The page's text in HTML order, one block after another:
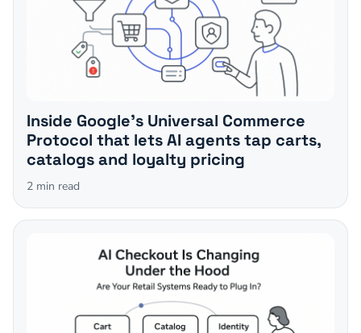
Inside Google's Universal Commerce
Protocol that lets AI agents tap carts,
catalogs and loyalty pricing
2 min read